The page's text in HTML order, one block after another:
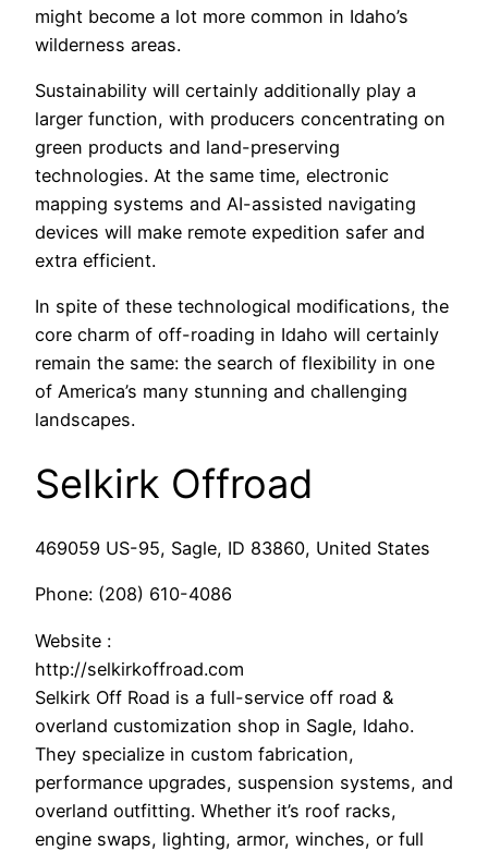
might become a lot more common in Idaho’s
wilderness areas.
Sustainability will certainly additionally play a
larger function, with producers concentrating on
green products and land-preserving
technologies. At the same time, electronic
mapping systems and AI-assisted navigating
devices will make remote expedition safer and
extra efficient.
In spite of these technological modifications, the
core charm of off-roading in Idaho will certainly
remain the same: the search of flexibility in one
of America’s many stunning and challenging
landscapes.
Selkirk Offroad
469059 US-95, Sagle, ID 83860, United States
Phone: (208) 610-4086
Website :
http://selkirkoffroad.com
Selkirk Off Road is a full-service off road &
overland customization shop in Sagle, Idaho.
They specialize in custom fabrication,
performance upgrades, suspension systems, and
overland outfitting. Whether it’s roof racks,
engine swaps, lighting, armor, winches, or full